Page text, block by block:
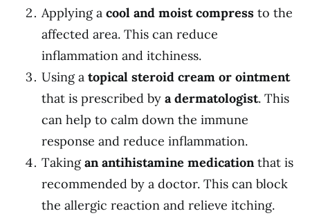
Applying a cool and moist compress to the
affected area. This can reduce
inflammation and itchiness.
Using a topical steroid cream or ointment
that is prescribed by a dermatologist. This
can help to calm down the immune
response and reduce inflammation.
Takingan antihistamine medicationthat is
recommended by a doctor. This can block
the allergic reaction and relieve itching.